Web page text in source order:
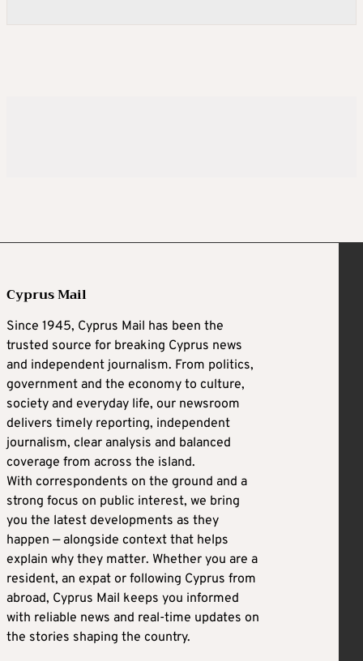
Cyprus Mail
Since 1945, Cyprus Mail has been the
trusted source for breaking Cyprus news
and independent journalism. From politics,
government and the economy to culture,
society and everyday life, our newsroom
delivers timely reporting, independent
journalism, clear analysis and balanced
coverage from across the island.
With correspondents on the ground and a
strong focus on public interest, we bring
you the latest developments as they
happen — alongside context that helps
explain why they matter. Whether you are a
resident, an expat or following Cyprus from
abroad, Cyprus Mail keeps you informed
with reliable news and real-time updates on
the stories shaping the country.